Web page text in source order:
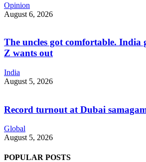
Opinion
August 6, 2026
The uncles got comfortable. India
Z wants out
India
August 5, 2026
Record turnout at Dubai
Global
August 5, 2026
POPULAR POSTS